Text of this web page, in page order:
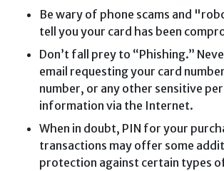
Be wary of phone scams and
tell you your card has been
Don’t fall prey to “Phishing.”
email requesting your card
number, or any other sensitive
information via the Internet.
When in doubt, PIN for your
transactions may offer some
protection against certain types